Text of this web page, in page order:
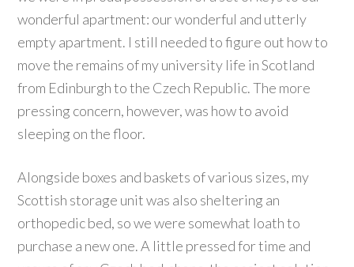
wonderful apartment: our wonderful and utterly
empty apartment. I still needed to figure out how to
move the remains of my university life in Scotland
from Edinburgh to the Czech Republic. The more
pressing concern, however, was how to avoid
sleeping on the floor.
Alongside boxes and baskets of various sizes, my
Scottish storage unit was also sheltering an
orthopedic bed, so we were somewhat loath to
purchase a new one. A little pressed for time and